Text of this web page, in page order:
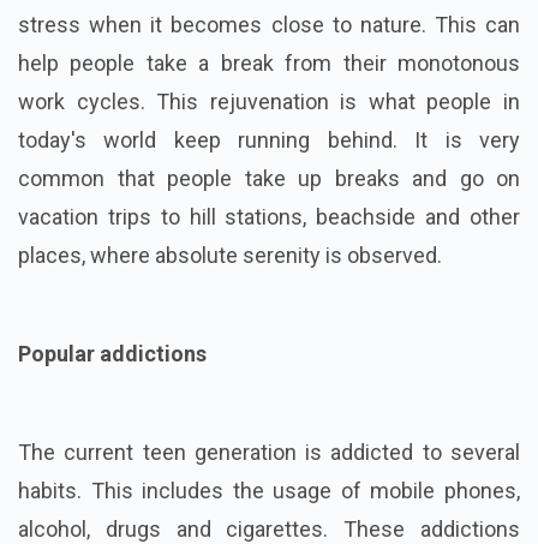
stress when it becomes close to nature. This can
help people take a break from their monotonous
work cycles. This rejuvenation is what people in
today's world keep running behind. It is very
common that people take up breaks and go on
vacation trips to hill stations, beachside and other
places, where absolute serenity is observed.
Popular addictions
The current teen generation is addicted to several
habits. This includes the usage of mobile phones,
alcohol, drugs and cigarettes. These addictions